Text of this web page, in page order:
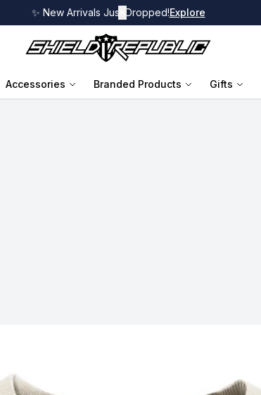
✨ New Arrivals Just Dropped!Explore
Accessories Branded Products Gifts